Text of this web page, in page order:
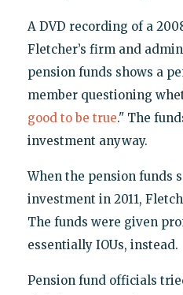
A DVD recording of a
Fletcher’s firm and
pension funds shows a
member questioning
good to be true." The
investment anyway.
When the pension funds
investment in 2011,
The funds were given
essentially IOUs, instead.
Pension fund officials